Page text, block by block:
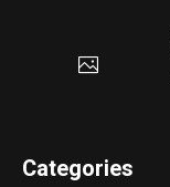
Categories